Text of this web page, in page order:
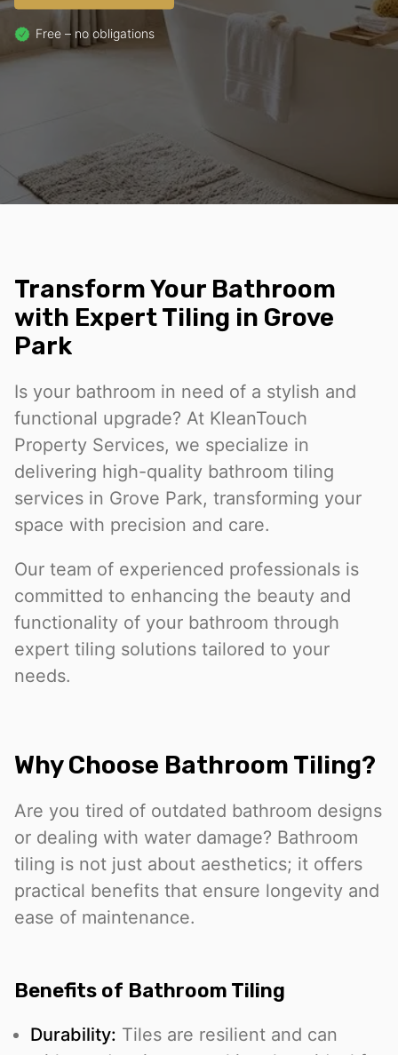
Free – no obligations
Transform Your Bathroom
with Expert Tiling in Grove
Park
Is your bathroom in need of a stylish and
functional upgrade? At KleanTouch
Property Services, we specialize in
delivering high-quality bathroom tiling
services in Grove Park, transforming your
space with precision and care.
Our team of experienced professionals is
committed to enhancing the beauty and
functionality of your bathroom through
expert tiling solutions tailored to your
needs.
Why Choose Bathroom Tiling?
Are you tired of outdated bathroom designs
or dealing with water damage? Bathroom
tiling is not just about aesthetics; it offers
practical benefits that ensure longevity and
ease of maintenance.
Benefits of Bathroom Tiling
Durability: Tiles are resilient and can